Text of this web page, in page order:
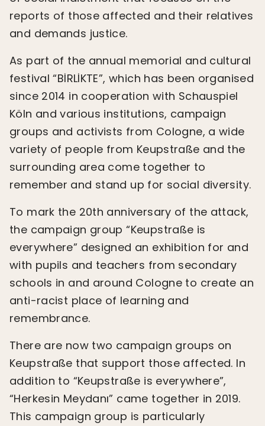
reports of those affected and their relatives
and demands justice.
As part of the annual memorial and cultural
festival “BİRLİKTE”, which has been organised
since 2014 in cooperation with Schauspiel
Köln and various institutions, campaign
groups and activists from Cologne, a wide
variety of people from Keupstraße and the
surrounding area come together to
remember and stand up for social diversity.
To mark the 20th anniversary of the attack,
the campaign group “Keupstraße is
everywhere” designed an exhibition for and
with pupils and teachers from secondary
schools in and around Cologne to create an
anti-racist place of learning and
remembrance.
There are now two campaign groups on
Keupstraße that support those affected. In
addition to “Keupstraße is everywhere”,
“Herkesin Meydanı” came together in 2019.
This campaign group is particularly